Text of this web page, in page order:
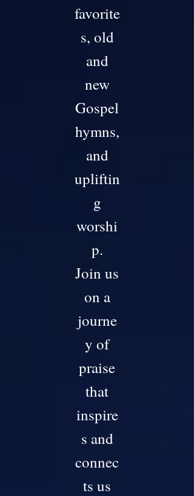
favorite
s, old
and
new
Gospel
hymns,
and
upliftin
g
worshi
p.
Join us
on a
journe
y of
praise
that
inspire
s and
connec
ts us